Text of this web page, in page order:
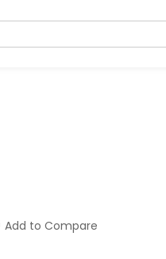
Add to Compare